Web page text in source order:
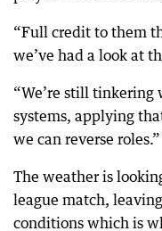
“Full credit to them
we’ve had a look at
“We’re still tinkering
systems, applying
we can reverse roles.”
The weather is
league match,
conditions which is